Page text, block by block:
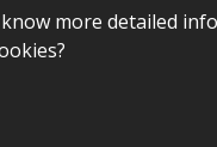
more detailed